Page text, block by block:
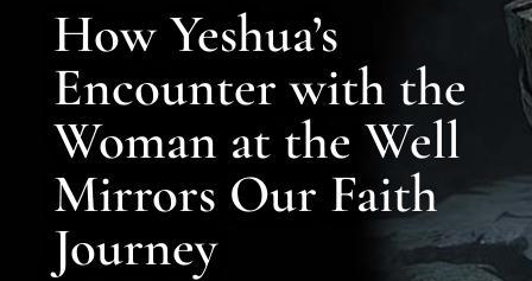
How Yeshua’s
Encounter with the
Woman at the Well
Mirrors Our Faith
Journey